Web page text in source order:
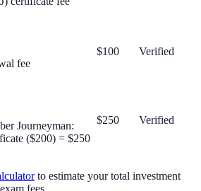
fee
$100 Verified
Journeyman:
($200) = $250
$250 Verified
to estimate your total investment
fees.